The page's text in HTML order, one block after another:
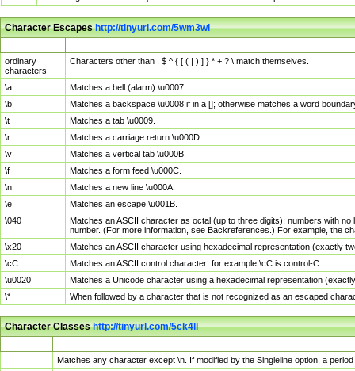
Character Escapeshttp://tinyurl.com/5wm3wl
ordinary
characters
Characters other than . $ ^ { [ ( | ) ] } * + ? \ match themselves.
\a
Matches a bell (alarm) \u0007.
\b
Matches a backspace \u0008 if in a []; otherwise matches a word
\t
Matches a tab \u0009.
\r
Matches a carriage return \u000D.
\v
Matches a vertical tab \u000B.
\f
Matches a form feed \u000C.
\n
Matches a new line \u000A.
\e
Matches an escape \u001B.
\040
Matches an ASCII character as octal (up to three digits); numbers with
number. (For more information, see Backreferences.) For example, the
\x20
Matches an ASCII character using hexadecimal representation (exactly
\cC
Matches an ASCII control character; for example \cC is control-C.
\u0020
Matches a Unicode character using a hexadecimal representation
\*
When followed by a character that is not recognized as an escaped
Character Classeshttp://tinyurl.com/5ck4ll
Matches any character except \n. If modified by the Singleline option, a